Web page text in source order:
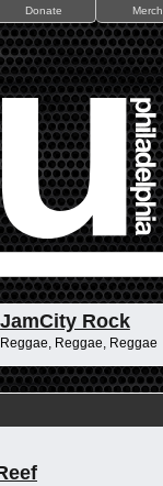
Donate Merch
JamCity Rock
Reggae, Reggae, Reggae